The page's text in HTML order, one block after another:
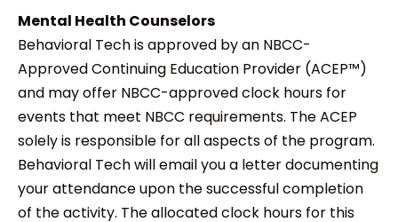
Mental Health Counselors
Behavioral Tech is approved by an NBCC-
Approved Continuing Education Provider (ACEP™)
and may offer NBCC-approved clock hours for
events that meet NBCC requirements. The ACEP
solely is responsible for all aspects of the program.
Behavioral Tech will email you a letter documenting
your attendance upon the successful completion
of the activity. The allocated clock hours for this